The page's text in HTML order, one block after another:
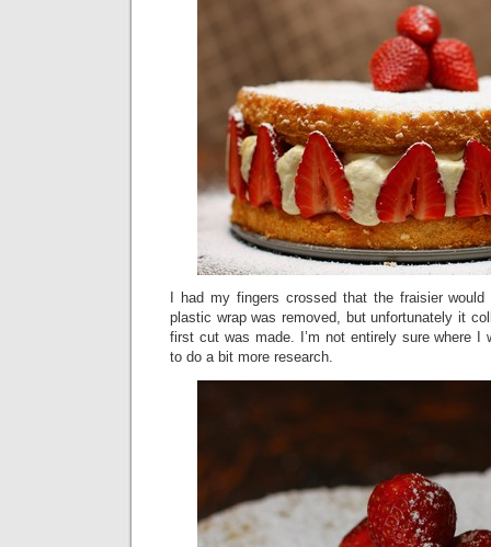
I had my fingers crossed that the fraisier
plastic wrap was removed, but unfortunately it
first cut was made. I’m not entirely sure where I
to do a bit more research.